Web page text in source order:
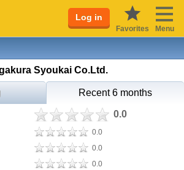
Log in
Favorites Menu
Syoukai Co.Ltd.
Recent 6 months
0.0
0.0
0.0
0.0